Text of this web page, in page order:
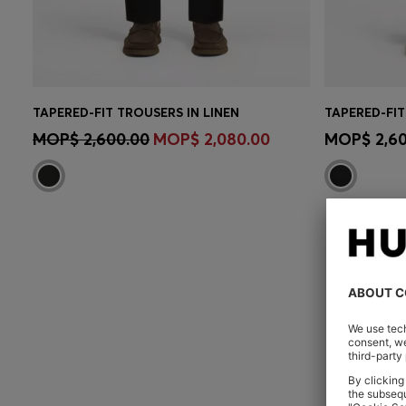
CONTINUE AS A MEMBER
TAPERED-FIT TROUSERS IN LINEN
MOP$ 2,600.00 MOP$ 2,080.00 MOP$